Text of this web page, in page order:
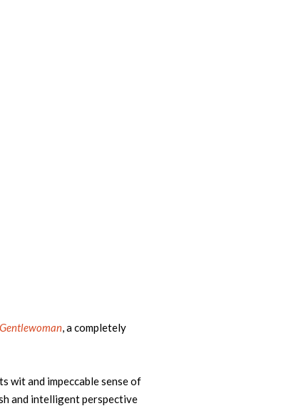
, a completely
wit and impeccable sense of
and intelligent perspective